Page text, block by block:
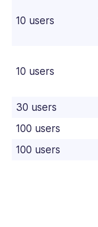
10 users
10 users
30 users
100 users
100 users